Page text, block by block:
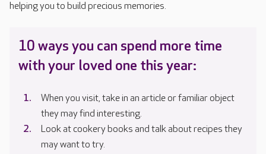
helping you to build precious memories.
10 ways you can spend more time
with your loved one this year:
When you visit, take in an article or familiar object
they may find interesting.
Look at cookery books and talk about recipes they
may want to try.